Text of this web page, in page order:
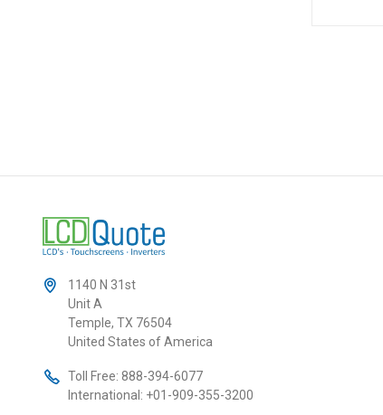
1140 N 31st
Unit A
Temple, TX 76504
United States of America
Toll Free: 888-394-6077
International: +01-909-355-3200